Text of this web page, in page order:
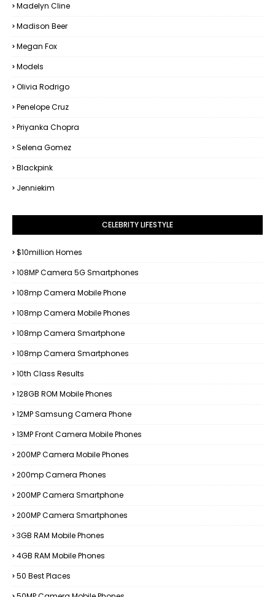
Madelyn Cline
Madison Beer
Megan Fox
Models
Olivia Rodrigo
Penelope Cruz
Priyanka Chopra
Selena Gomez
Blackpink
Jenniekim
CELEBRITY LIFESTYLE
$10million Homes
108MP Camera 5G Smartphones
108mp Camera Mobile Phone
108mp Camera Mobile Phones
108mp Camera Smartphone
108mp Camera Smartphones
10th Class Results
128GB ROM Mobile Phones
12MP Samsung Camera Phone
13MP Front Camera Mobile Phones
200MP Camera Mobile Phones
200mp Camera Phones
200MP Camera Smartphone
200MP Camera Smartphones
3GB RAM Mobile Phones
4GB RAM Mobile Phones
50 Best Places